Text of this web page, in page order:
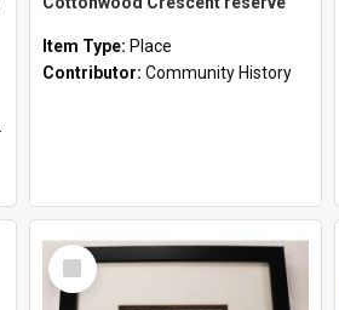
Item Type: Place
Contributor: Community History
Select
Item